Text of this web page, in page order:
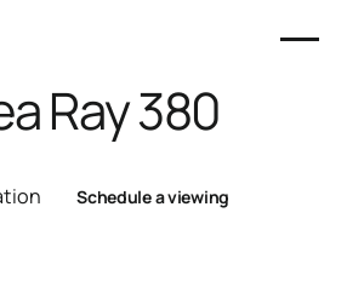
Ray 380
Schedule a viewing